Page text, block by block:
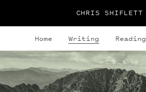
CHRIS SHIFLETT
Home Writing Reading